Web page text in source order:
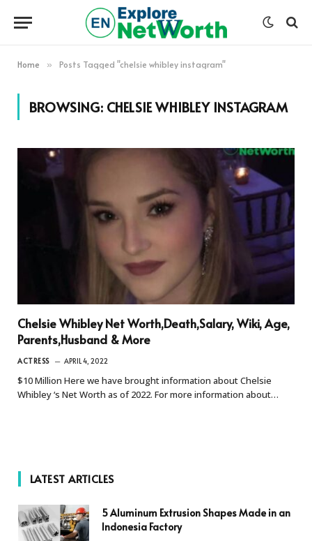
Home » Posts Tagged "chelsie whibley instagram"
BROWSING: CHELSIE WHIBLEY INSTAGRAM
Chelsie Whibley Net Worth,Death,Salary, Wiki, Age,
Parents,Husband & More
ACTRESS APRIL 4, 2022
$10 Million Here we have brought information about Chelsie
Whibley ‘s Net Worth as of 2022. For more information about…
LATEST ARTICLES
5 Aluminum Extrusion Shapes Made in an
Indonesia Factory